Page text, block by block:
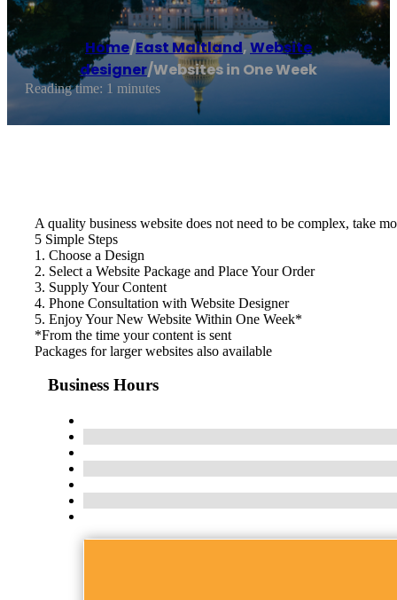
Home/East Maitland,Website
designer/Websites in One Week
Reading time: 1 minutes
A quality business website does not need to be complex, take
5 Simple Steps
1. Choose a Design
2. Select a Website Package and Place Your Order
3. Supply Your Content
4. Phone Consultation with Website Designer
5. Enjoy Your New Website Within One Week*
*From the time your content is sent
Packages for larger websites also available
Business Hours